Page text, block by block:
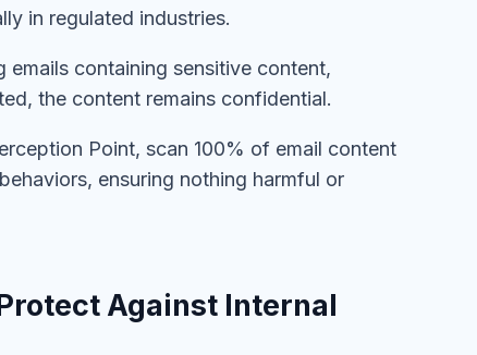
in regulated industries.
emails containing sensitive content,
the content remains confidential.
Point, scan 100% of email content
ensuring nothing harmful or
Against Internal